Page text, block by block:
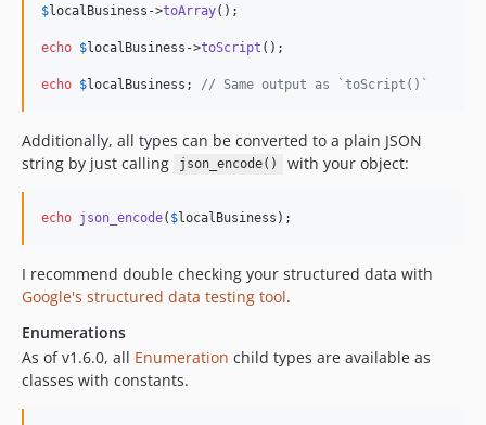
$localBusiness ->toArray();
echo $localBusiness ->toScript ();
echo $localBusiness ; // Same output as `toScript()`
Additionally, all types can be converted to a plain JSON
string by just calling
json_encode() with your object:
echo json_encode( $localBusiness );
I recommend double checking your structured data with
Google's structured data testing tool.
Enumerations
As of v1.6.0, all Enumeration child types are available as
classes with constants.